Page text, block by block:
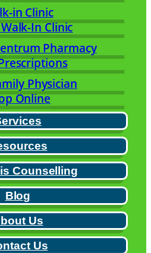
in Clinic
In Clinic
Pharmacy
Physician
Online
Counselling
Blog
Us
Us